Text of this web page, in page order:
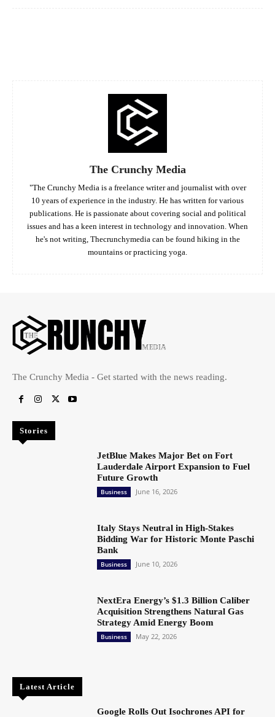
The Crunchy Media
"The Crunchy Media is a freelance writer and journalist with over
10 years of experience in the industry. He has written for various
publications. He is passionate about covering social and political
issues and has a keen interest in technology and innovation. When
he's not writing, Thecrunchymedia can be found hiking in the
mountains or practicing yoga.
The Crunchy Media - Get started with the news reading.
Stories
JetBlue Makes Major Bet on Fort
Lauderdale Airport Expansion to Fuel
Future Growth
Business June 16, 2026
Italy Stays Neutral in High-Stakes
Bidding War for Historic Monte Paschi
Bank
Business June 10, 2026
NextEra Energy’s $1.3 Billion Caliber
Acquisition Strengthens Natural Gas
Strategy Amid Energy Boom
Business May 22, 2026
Latest Article
Google Rolls Out Isochrones API for